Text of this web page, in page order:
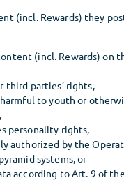
(incl. Rewards) they
(incl. Rewards) on
third parties’ rights,
to youth or
personality rights,
authorized by the
systems, or
according to Art. 9 of